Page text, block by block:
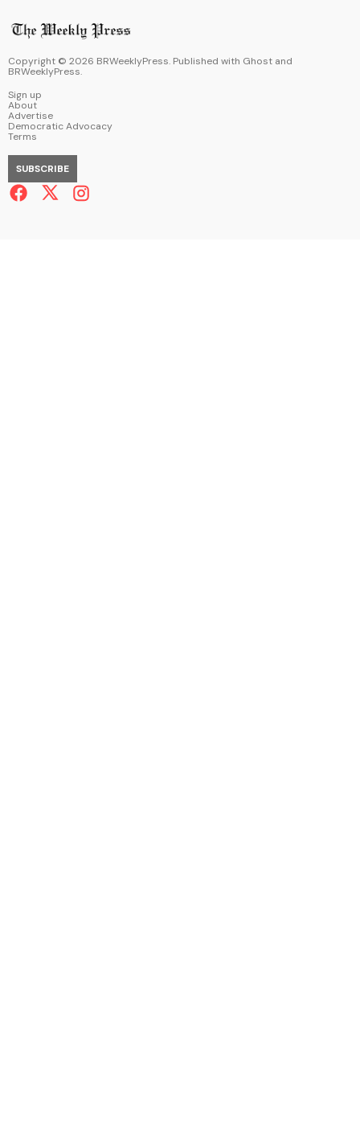
Copyright © 2026 BRWeeklyPress. Published with Ghost and
BRWeeklyPress.
Sign up
About
Advertise
Democratic Advocacy
Terms
SUBSCRIBE